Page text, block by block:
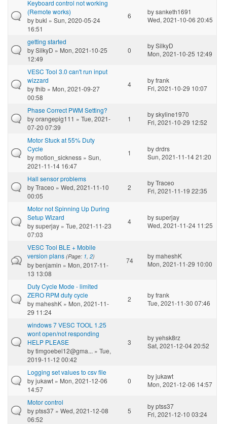
Keyboard control not working
(Remote works)
bybukl » Sun, 2020-05-24
16:51
6 bysanketh1691
Wed, 2021-10-06 20:45
getting started
bySilkyD » Mon, 2021-10-25
12:49
0
bySilkyD
Mon, 2021-10-25 12:49
VESC Tool 3.0 can't run input
wizzard
bythib » Mon, 2021-09-27
00:58
4 byfrank
Fri, 2021-10-29 10:07
Phase Correct PWM Setting?
byorangepig111 » Tue, 2021-
07-20 07:39
1
byskyline1970
Fri, 2021-10-29 12:52
Motor Stuck at 55% Duty
Cycle
bymotion_sickness » Sun,
2021-11-14 16:47
1 bydrdrs
Sun, 2021-11-14 21:20
Hall sensor problems
byTraceo » Wed, 2021-11-10
00:05
2
byTraceo
Fri, 2021-11-19 22:35
Motor not Spinning Up During
Setup Wizard
bysuperjay » Tue, 2021-11-23
07:03
4 bysuperjay
Wed, 2021-11-24 11:25
VESC Tool BLE + Mobile
version plans (Page: 1 2)
bybenjamin » Mon, 2017-11-
13 13:08
74
bymaheshK
Mon, 2021-11-29 10:00
Duty Cycle Mode - limited
ZERO RPM duty cycle
bymaheshK » Mon, 2021-11-
29 11:24
2 byfrank
Tue, 2021-11-30 07:46
windows 7 VESC TOOL 1.25
wont open/not responding
HELP PLEASE
bytimgoebel12@gma... » Tue,
2019-11-12 00:42
3
byyehsk8rz
Sat, 2021-12-04 20:52
Logging set values to csv file
byjukawt » Mon, 2021-12-06
14:57
0
byjukawt
Mon, 2021-12-06 14:57
Motor control
byptss37 » Wed, 2021-12-08
06:52
5
byptss37
Fri, 2021-12-10 03:24